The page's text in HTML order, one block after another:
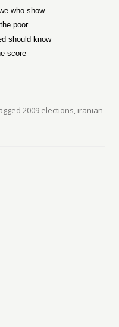
who show
poor
should know
score
2009 elections, iranian